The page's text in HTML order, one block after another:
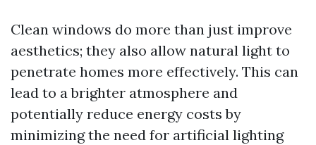
Clean windows do more than just improve
aesthetics; they also allow natural light to
penetrate homes more effectively. This can
lead to a brighter atmosphere and
potentially reduce energy costs by
minimizing the need for artificial lighting